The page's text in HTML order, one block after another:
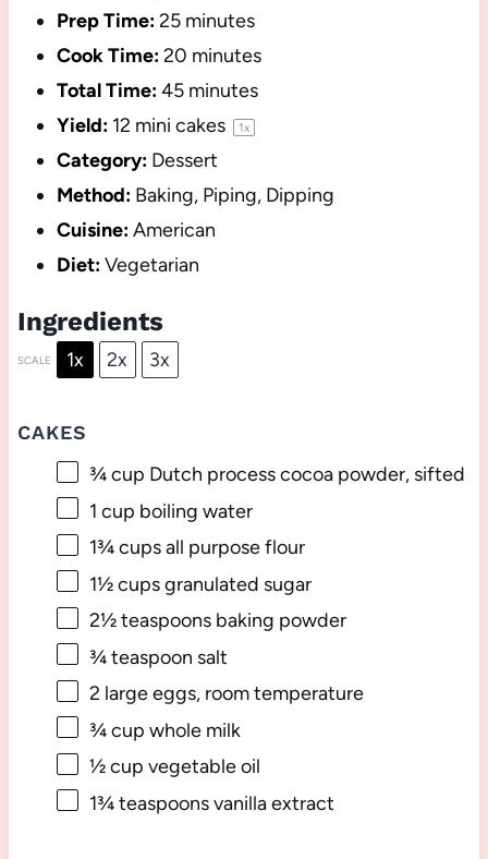
Prep Time:25 minutes
Cook Time:20 minutes
Total Time:45 minutes
Yield: 12 mini cakes 1x
Category: Dessert
Method: Baking, Piping, Dipping
Cuisine:American
Diet:Vegetarian
Ingredients
SCALE 1x 2x 3x
CAKES
¾ cup Dutch process cocoa powder, sifted
1 cup boiling water
1¾ cupsall purpose flour
1½ cupsgranulated sugar
2½ teaspoonsbaking powder
¾ teaspoon salt
2 large eggs, room temperature
¾ cup whole milk
½ cup vegetable oil
1¾ teaspoonsvanilla extract